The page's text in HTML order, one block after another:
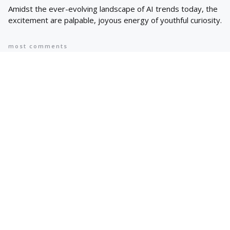
Amidst the ever-evolving landscape of AI trends today, the
excitement are palpable, joyous energy of youthful curiosity.
most comments